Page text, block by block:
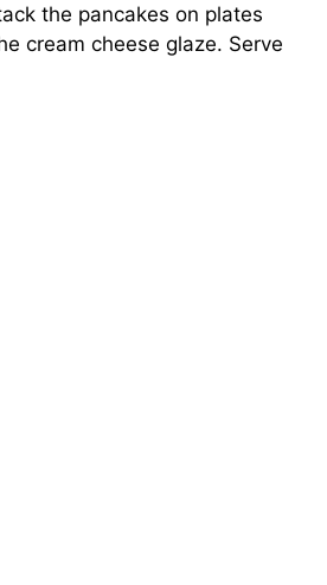
the pancakes on plates
cream cheese glaze. Serve